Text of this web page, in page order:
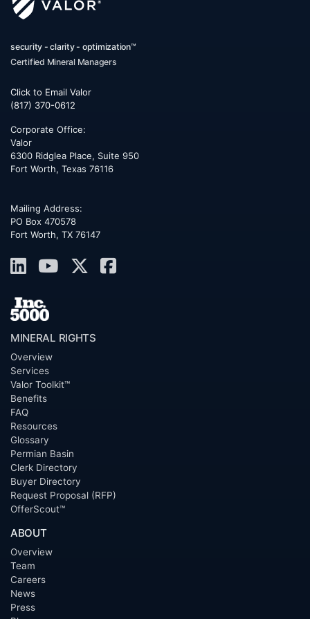
security - clarity - optimization™
Certified Mineral Managers
Click to Email Valor
(817) 370-0612
Corporate Office:
Valor
6300 Ridglea Place, Suite 950
Fort Worth, Texas 76116
Mailing Address:
PO Box 470578
Fort Worth, TX 76147
MINERAL RIGHTS
Overview
Services
Valor Toolkit™
Benefits
FAQ
Resources
Glossary
Permian Basin
Clerk Directory
Buyer Directory
Request Proposal (RFP)
OfferScout™
ABOUT
Overview
Team
Careers
News
Press